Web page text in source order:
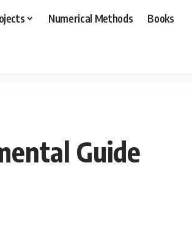
Numerical Methods Books
Guide